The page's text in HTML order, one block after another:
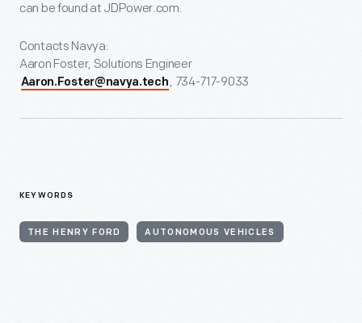
can be found at JDPower.com.
Contacts Navya:
Aaron Foster, Solutions Engineer
Aaron.Foster@navya.tech , 734-717-9033
KEYWORDS
THE HENRY FORD AUTONOMOUS VEHICLES